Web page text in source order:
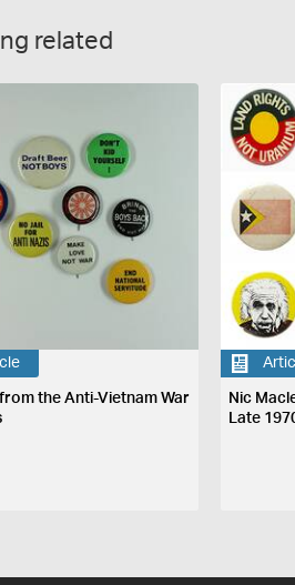
related
the Anti-Vietnam War
Nic
Late